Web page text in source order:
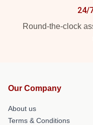
24/
Round-the-clock
Our Company
About us
Terms & Conditions